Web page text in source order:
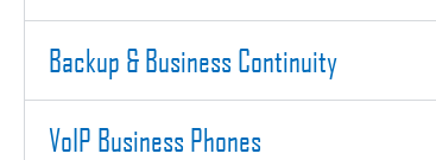
Backup & Business Continuity
VoIP Business Phones